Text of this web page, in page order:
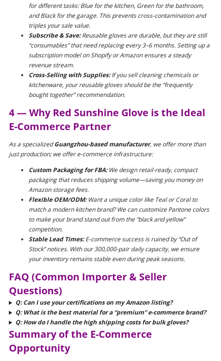
for different tasks: Blue for the kitchen, Green for the bathroom,
and Black for the garage. This prevents cross-contamination and
triples your sale value.
Subscribe & Save:Reusable gloves are durable, but they are still
“consumables” that need replacing every 3–6 months. Setting up a
subscription model on Shopify or Amazon ensures a steady
revenue stream.
Cross-Selling with Supplies:If you sell cleaning chemicals or
kitchenware, your reusable gloves should be the “frequently
bought together” recommendation.
4 — Why Red Sunshine Glove is the Ideal
E-Commerce Partner
As a specializedGuangzhou-based manufacturer, we offer more than
just production; we offer e-commerce infrastructure:
Custom Packaging for FBA:We design retail-ready, compact
packaging that reduces shipping volume—saving you money on
Amazon storage fees.
Flexible OEM/ODM:Want a unique color like Teal or Coral to
match a modern kitchen brand? We can customize Pantone colors
to make your brand stand out from the “black and yellow”
competition.
Stable Lead Times:E-commerce success is ruined by “Out of
Stock” notices. With our 300,000-pair daily capacity, we ensure
your inventory remains stable even during peak seasons.
FAQ (Common Importer & Seller
Questions)
Q: Can I use your certifications on my Amazon listing?
Q: What is the best material for a “premium” e-commerce brand?
Q: How do I handle the high shipping costs for bulk gloves?
Summary of the E-Commerce
Opportunity